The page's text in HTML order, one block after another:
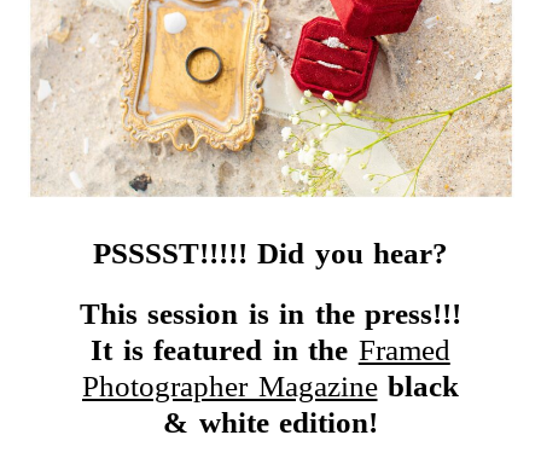
PSSSST!!!!!Did you hear?
This session is in the press!!!
It is featured in the Framed
Photographer Magazine black
& white edition!